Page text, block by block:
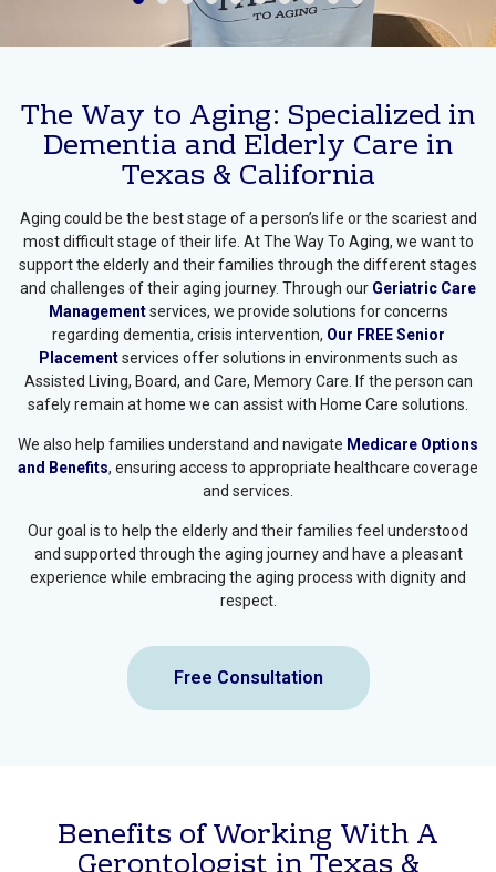
Gerontologist
The Way to Aging: Specialized in
Dementia and Elderly Care in
Texas & California
Aging could be the best stage of a person’s life or the scariest and
most difficult stage of their life. At The Way To Aging, we want to
support the elderly and their families through the different stages
and challenges of their aging journey. Through ourGeriatric Care
Managementservices, we provide solutions for concerns
regarding dementia, crisis intervention,
Our FREE Senior
Placement
services offer solutions in environments such as
Assisted Living, Board, and Care, Memory Care. If the person can
We also help families understand and navigate
Medicare Options
and Benefits
, ensuring access to appropriate healthcare coverage
and services.
and supported through the aging journey and have a pleasant
experience while embracing the aging process with dignity and